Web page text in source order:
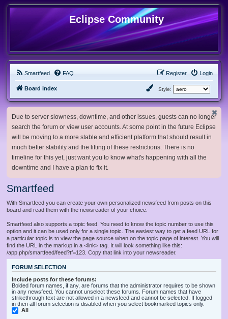
Eclipse Community
Smartfeed FAQ Login
Register
Board index Style:
Due to server slowness, downtime, and other issues, guests can no longer
search the forum or view user accounts. At some point in the future Eclipse
will be moving to a more stable and efficient platform that should result in
much better stability and the lifting of these restrictions. There is no
timeline for this yet, just want you to know what's happening with all the
downtime and I have a plan to fix it.
Smartfeed
With Smartfeed you can create your own personalized newsfeed from posts on this
board and read them with the newsreader of your choice.
Smartfeed also supports a topic feed. You need to know the topic number to use this
option and it can be used only for a single topic. The easiest way to get a feed URL for
a particular topic is to view the page source when on the topic page of interest. You will
find the URL in the markup in a <link> tag. It will look something like this:
/app.php/smartfeed/feed?tf=123. Copy that link into your newsreader.
FORUM SELECTION
Include posts for these forums:
Bolded forum names, if any, are forums that the administrator requires to be shown
in any newsfeed. You cannot unselect these forums. Forum names that have
strikethrough text are not allowed in a newsfeed and cannot be selected. If logged
in then all forum selection is disabled when you select bookmarked topics only.
All